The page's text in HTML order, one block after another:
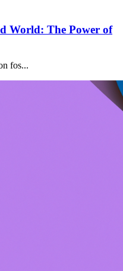
World: The Power of
fos...